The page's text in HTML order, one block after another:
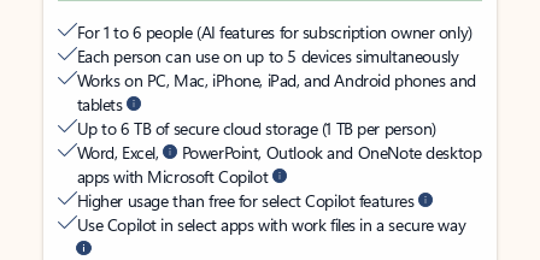
For 1 to 6 people (AI features for subscription owner only)
Each person can use on up to 5 devices simultaneously
Works on PC, Mac, iPhone, iPad, and Android phones and
tablets
Up to 6 TB of secure cloud storage (1 TB per person)
Word, Excel,
PowerPoint, Outlook and OneNote desktop
apps with Microsoft Copilot
Higher usage than free for select Copilot features
Use Copilot in select apps with work files in a secure way